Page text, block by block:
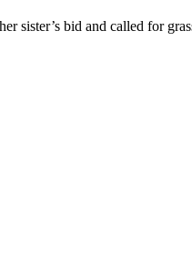
her sister’s bid and called for